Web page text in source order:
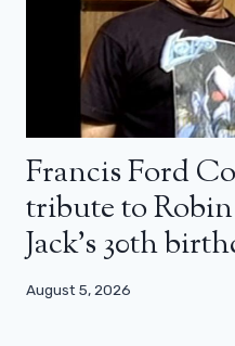
Francis Ford
tribute to
Jack’s 30th
August 5, 2026